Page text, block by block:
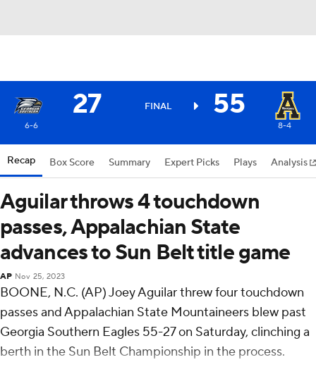
27 FINAL 55
6-6 8-4
Recap Box Score Summary Expert Picks Plays Analysis
Aguilar throws 4 touchdown
passes, Appalachian State
advances to Sun Belt title game
AP Nov 25, 2023
BOONE, N.C. (AP) Joey Aguilar threw four touchdown
passes and Appalachian State Mountaineers blew past
Georgia Southern Eagles 55-27 on Saturday, clinching a
berth in the Sun Belt Championship in the process.